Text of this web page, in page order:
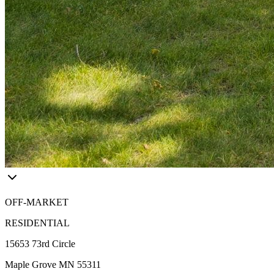
OFF-MARKET
RESIDENTIAL
15653 73rd Circle
Maple Grove MN 55311